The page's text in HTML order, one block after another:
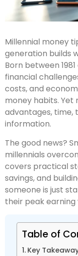
Millennial money
generation builds
Born between
financial
costs, and
money habits. Yet
advantages, time,
information.
The good news?
millennials
covers practical
savings, and
someone is just
their peak
Table of
Key